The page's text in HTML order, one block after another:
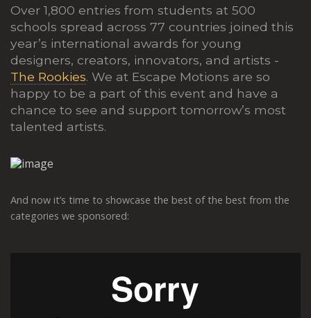
Over 1,800 entries from students at 500
schools spread across 77 countries joined this
year’s international awards for young
designers, creators, innovators, and artists -
The Rookies. We at Escape Motions are so
happy to be a part of this event and have a
chance to see and support tomorrow’s most
talented artists.
And now it’s time to showcase the best of the best from the
categories we sponsored: